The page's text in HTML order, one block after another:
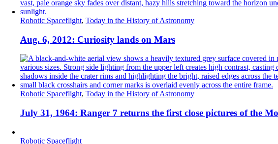
Robotic Spaceflight, Today in the History of Astronomy
Aug. 6, 2012: Curiosity lands on Mars
Robotic Spaceflight, Today in the History of Astronomy
July 31, 1964: Ranger 7 returns the first close pictures of the
Robotic Spaceflight